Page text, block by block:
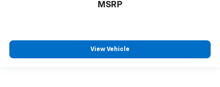
MSRP
View Vehicle